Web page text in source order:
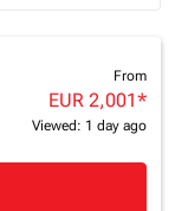
From
EUR 2,001*
Viewed: 1 day ago